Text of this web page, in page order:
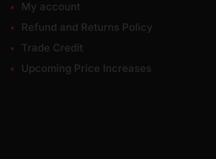
My account
Refund and Returns Policy
Trade Credit
Upcoming Price Increases